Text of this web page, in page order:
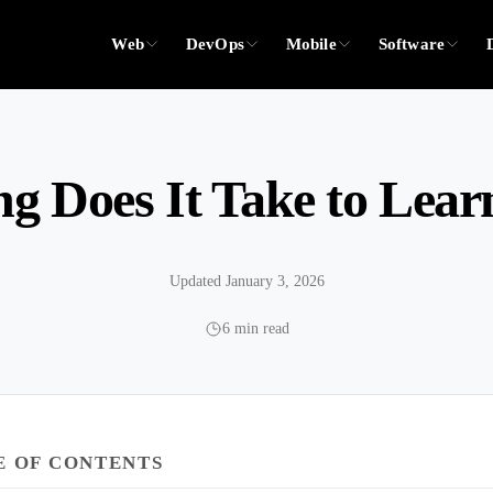
Web DevOps Mobile Software
Does It Take to
Updated January 3, 2026
6 min read
OF CONTENTS